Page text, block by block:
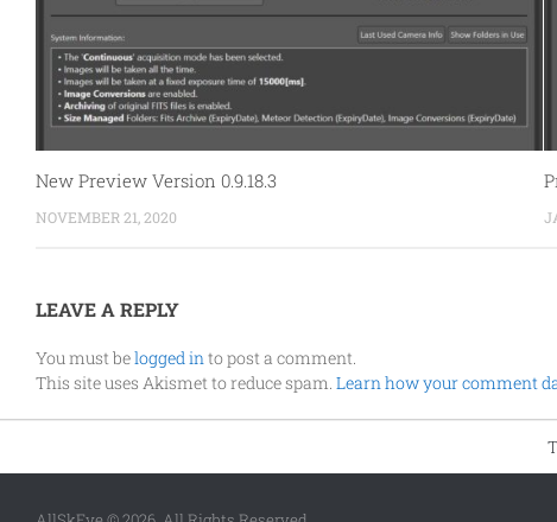
New Preview Version 0.9.18.3
NOVEMBER 21, 2020
LEAVE A REPLY
You must belogged in to post a comment.
This site uses Akismet to reduce spam. Learn how your comment